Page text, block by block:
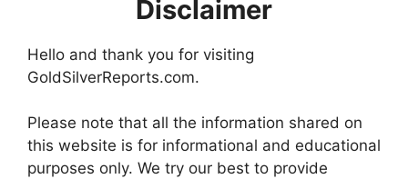
Disclaimer
Hello and thank you for visiting
GoldSilverReports.com.
Please note that all the information shared on
this website is for informational and educational
purposes only. We try our best to provide